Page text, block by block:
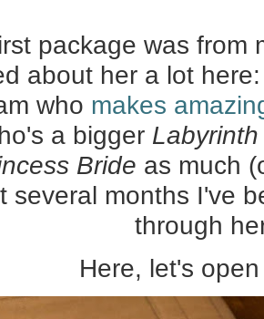
package was from
about her a lot
who makes
a bigger Labyrinth
Bride as much
several months I've
through
Here, let's